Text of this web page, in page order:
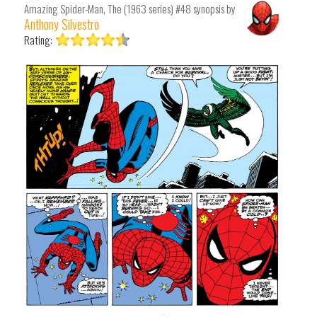
Amazing Spider-Man, The (1963 series) #48synopsis by
Anthony Silvestro
Rating: